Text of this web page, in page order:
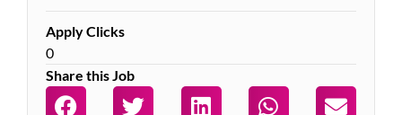
Apply Clicks
0
Share this Job